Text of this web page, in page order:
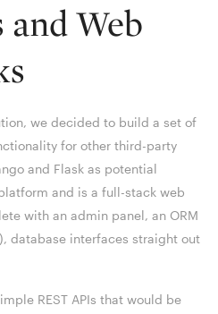
Web
we decided to build a set of
for other third-party
and Flask as potential
and is a full-stack web
with an admin panel, an ORM
database interfaces straight out
REST APIs that would be